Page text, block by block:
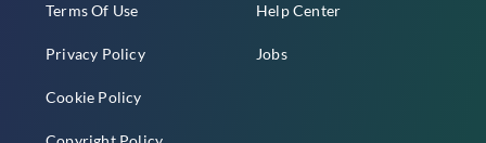
Terms Of Use
Privacy Policy
Cookie Policy
Help Center
Jobs